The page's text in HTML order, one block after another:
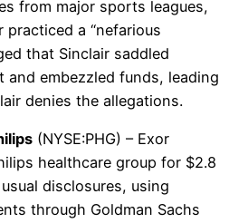
from major sports leagues,
practiced a “nefarious
that Sinclair saddled
and embezzled funds, leading
denies the allegations.
(NYSE:PHG) – Exor
healthcare group for $2.8
disclosures, using
through Goldman Sachs